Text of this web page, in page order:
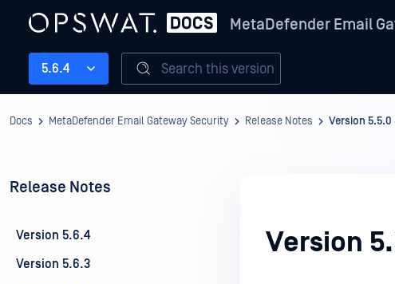
MetaDefender Email
5.6.4 Search this version
Docs MetaDefender Email Gateway Security Release Notes Version 5.5.0
Release Notes
Version 5.6.4
Version 5.6.3
Version